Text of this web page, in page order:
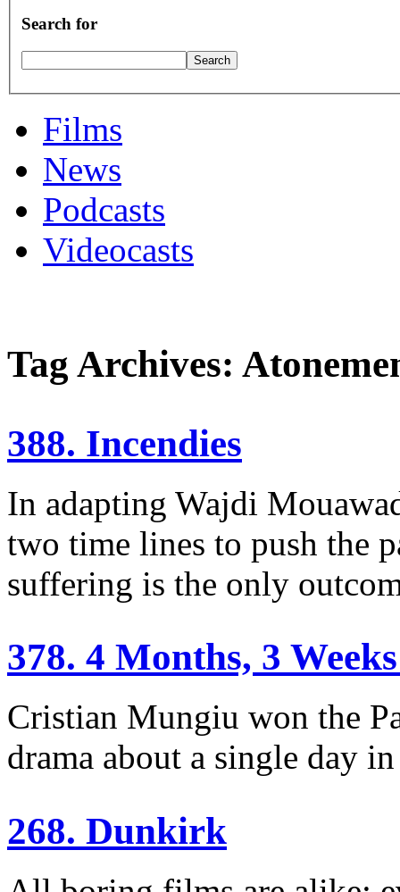
Search for
Films
News
Podcasts
Videocasts
Tag Archives:
388. Incendies
In adapting Wajdi
two time lines to push the
suffering is the only
378. 4 Months, 3
Cristian Mungiu won the
drama about a single day
268. Dunkirk